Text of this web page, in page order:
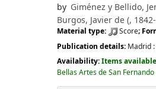
by Giménez y Bellido,
Burgos, Javier de (,
Material type: Score;
Publication details: Madrid :
Availability:Items
Bellas Artes de San Fernando